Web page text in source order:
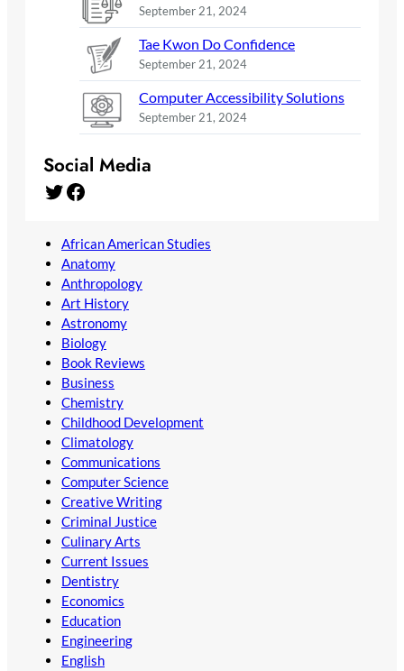
September 21, 2024
Tae Kwon Do Confidence
September 21, 2024
Computer Accessibility Solutions
September 21, 2024
Social Media
Twitter Facebook
African American Studies
Anatomy
Anthropology
Art History
Astronomy
Biology
Book Reviews
Business
Chemistry
Childhood Development
Climatology
Communications
Computer Science
Creative Writing
Criminal Justice
Culinary Arts
Current Issues
Dentistry
Economics
Education
Engineering
English